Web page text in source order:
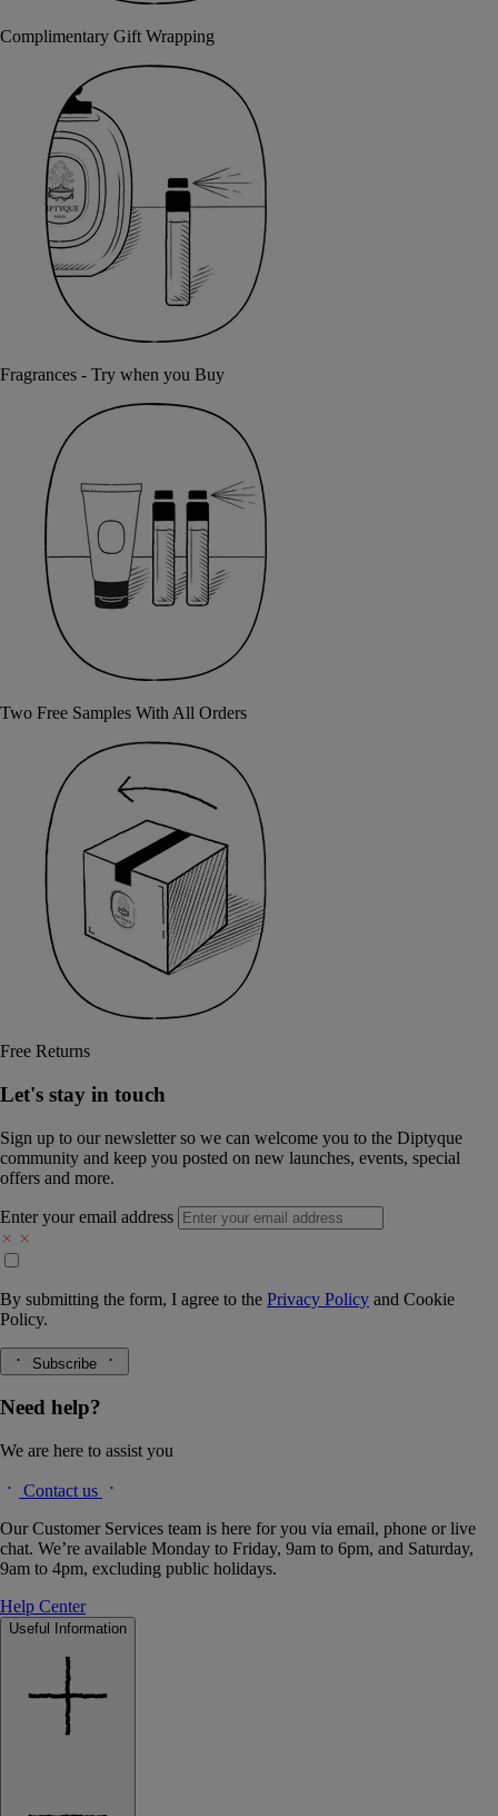
Complimentary Gift Wrapping
Fragrances - Try when you Buy
Two Free Samples With All Orders
Free Returns
Let's stay in touch
Sign up to our newsletter so we can welcome you to the Diptyque
community and keep you posted on new launches, events, special
offers and more.
Enter your email address
By submitting the form, I agree to the Privacy Policy and Cookie
Policy.
Subscribe
Need help?
We are here to assist you
Contact us
Our Customer Services team is here for you via email, phone or live
chat. We’re available Monday to Friday, 9am to 6pm, and Saturday,
9am to 4pm, excluding public holidays.
Help Center
Useful Information